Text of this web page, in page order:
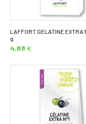
LAFFORT GELATINE EXTRA
g
4,88 €